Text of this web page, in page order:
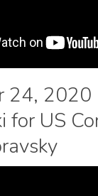
24, 2020
for US